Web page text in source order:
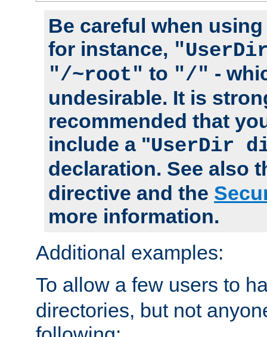
Be careful when
for instance,
"/~root" to "/" -
undesirable. It is
recommended that
include a "UserDir
declaration. See also
directive and the
more information.
Additional examples:
To allow a few users to
directories, but not